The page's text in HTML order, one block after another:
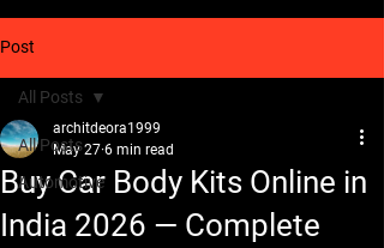
Post
All Posts
Automotive
All Posts
Buy Car Body Kits Online in
India 2026 — Complete
architdeora1999
May 27 6 min read